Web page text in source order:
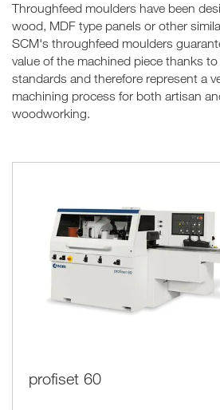
Throughfeed moulders have been
wood, MDF type panels or other
SCM's throughfeed moulders
value of the machined piece thanks
standards and therefore represent a
machining process for both artisan
woodworking.
profiset 60